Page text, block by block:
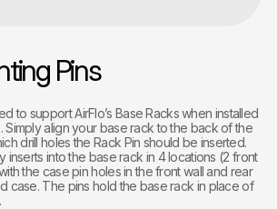
Pins
to support AirFlo’s Base Racks when installed
Simply align your base rack to the back of the
drill holes the Rack Pin should be inserted.
inserts into the base rack in 4 locations (2 front
the case pin holes in the front wall and rear
case. The pins hold the base rack in place of